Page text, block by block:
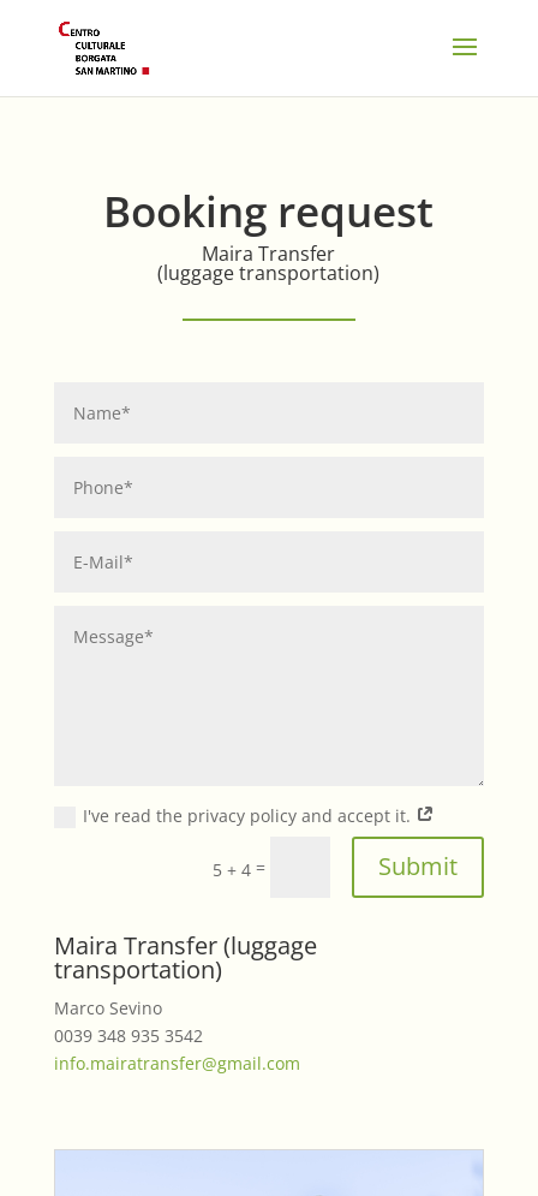
Booking request
Maira Transfer
(luggage transportation)
I've read the privacy policy and accept it.
5 + 4 = Submit
Maira Transfer (luggage
transportation)
Marco Sevino
0039 348 935 3542
info.mairatransfer@gmail.com